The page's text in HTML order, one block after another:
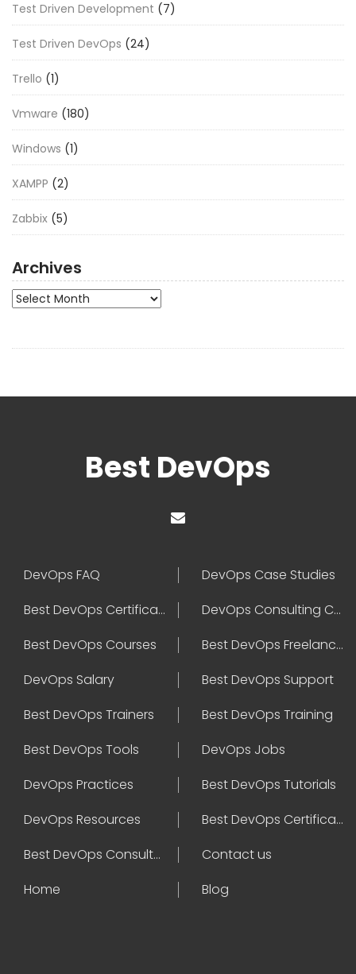
Test Driven Development (7)
Test Driven DevOps (24)
Trello (1)
Vmware (180)
Windows (1)
XAMPP (2)
Zabbix (5)
Archives
Archives
Best DevOps
DevOps FAQ
DevOps Case Studies
Best DevOps Certification
DevOps Consulting Companies
Best DevOps Courses
Best DevOps Freelancers
DevOps Salary
Best DevOps Support
Best DevOps Trainers
Best DevOps Training
Best DevOps Tools
DevOps Jobs
DevOps Practices
Best DevOps Tutorials
DevOps Resources
Best DevOps Certifications
Best DevOps Consultant
Contact us
Home
Blog